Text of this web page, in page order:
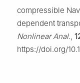
compressible
dependent
Nonlinear Anal.,
https://doi.org/